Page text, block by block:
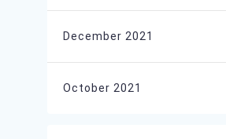
December 2021
October 2021